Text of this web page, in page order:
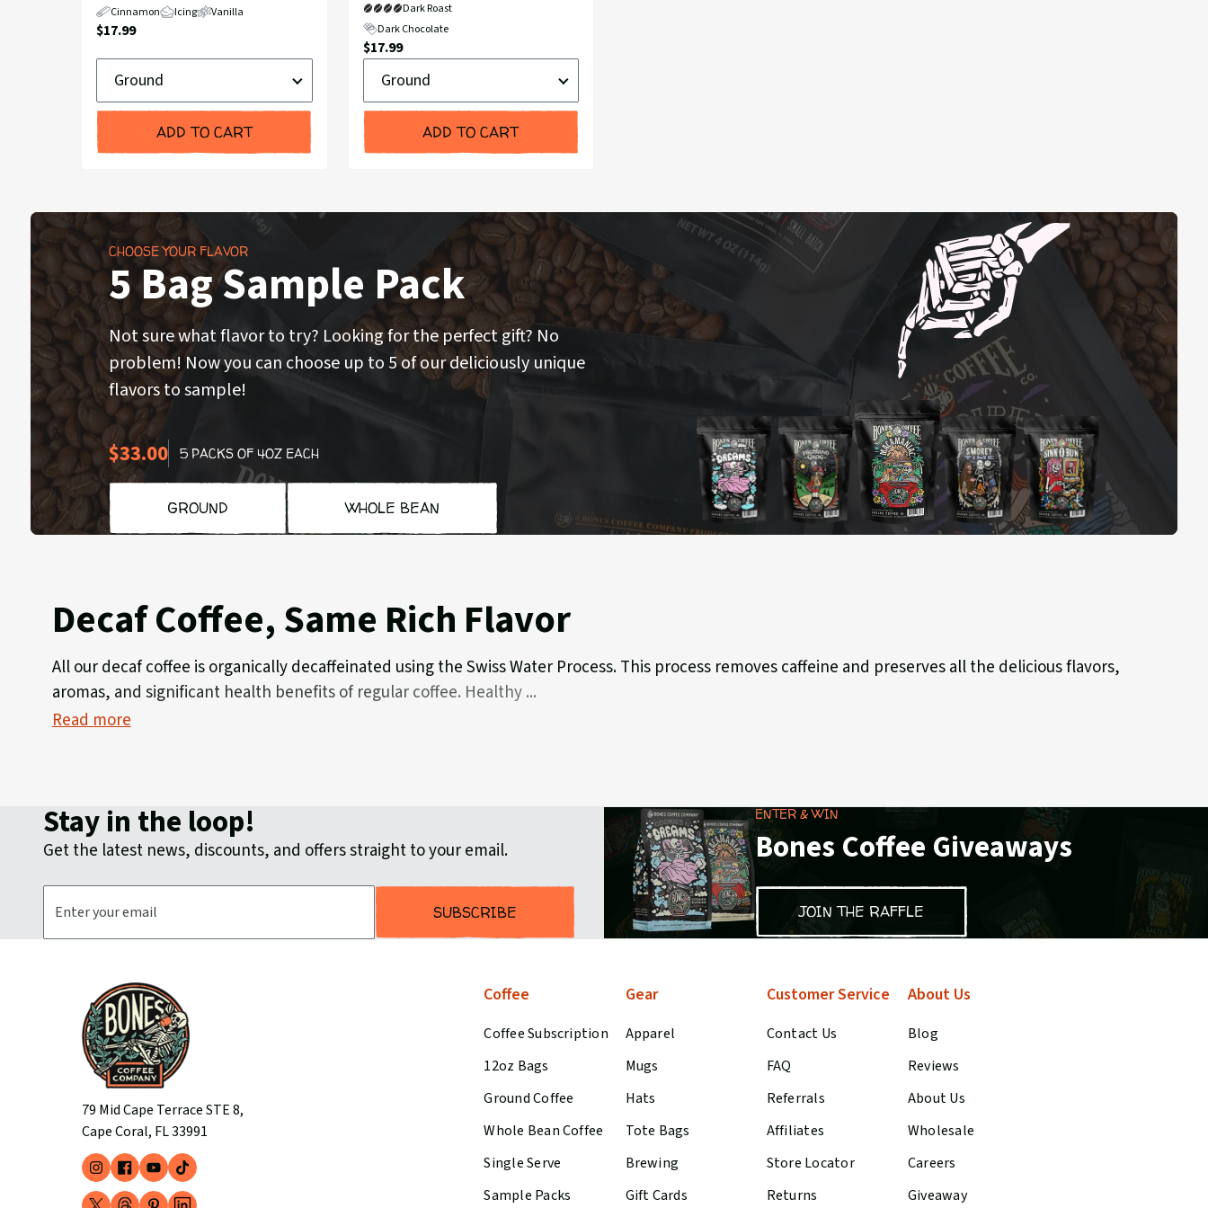
Cinnamon
Icing Vanilla
Current
$17.99
Ground
Whole
Bean
ADD TO CART
Dark Roast
Dark Chocolate
Current
$17.99
Ground
Whole
Bean
ADD TO CART
CHOOSE YOUR FLAVOR
5 Bag Sample Pack
Not sure what flavor to try? Looking for the perfect gift? No
problem! Now you can choose up to 5 of our deliciously unique
flavors to sample!
$33.00 5 PACKS OF 4OZ EACH
GROUND WHOLE BEAN
Cookies
Highland MacamaniacS'morey
Sinn-
Decaf Coffee, Same Rich Flavor
All our decaf coffee is organically decaffeinated using the Swiss Water Process. This process removes caffeine and preserves all the delicious flavors,
aromas, and significant health benefits of regular coffee. Healthy
Read more
Stay in the loop!
Get the latest news, discounts, and offers straight to your email.
Email Address
SUBSCRIBE
ENTER & WIN
Bones Coffee Giveaways
JOIN THE RAFFLE
79 Mid Cape Terrace STE 8,
Cape Coral, FL 33991
Instagram
Facebook
YouTube
TikTok
Coffee
Coffee Subscription
12oz Bags
Ground Coffee
Whole Bean Coffee
Single Serve
Sample Packs
Gear
Apparel
Mugs
Hats
Tote Bags
Brewing
Gift Cards
Customer Service
Contact Us
FAQ
Referrals
Affiliates
Store Locator
Returns
About Us
Blog
Reviews
About Us
Wholesale
Careers
Giveaway